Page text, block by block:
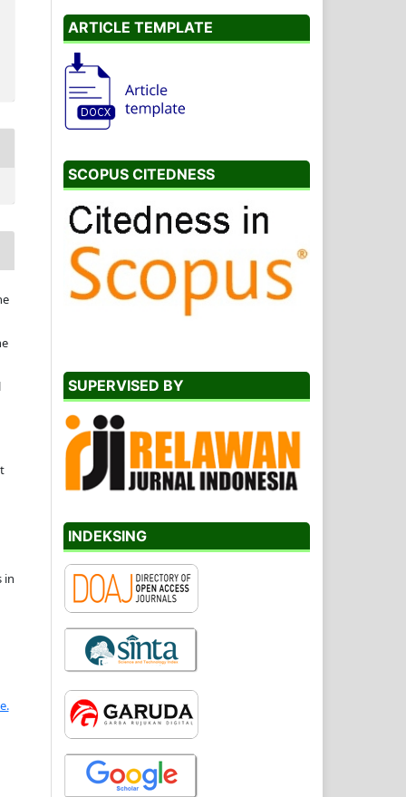
in
ARTICLE TEMPLATE
SCOPUS CITEDNESS
SUPERVISED BY
INDEKSING